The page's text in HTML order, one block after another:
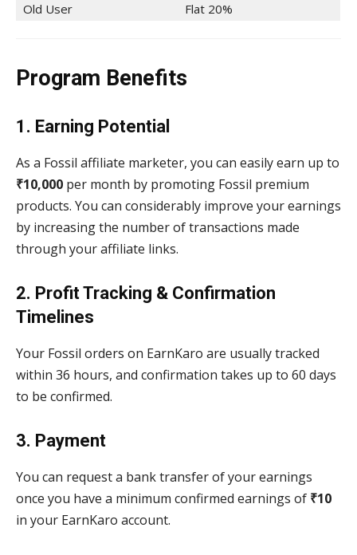
Old User
Flat 20%
Program Benefits
1. Earning Potential
As a Fossil affiliate marketer, you can easily earn up to
₹10,000 per month by promoting Fossil premium
products. You can considerably improve your earnings
by increasing the number of transactions made
through your affiliate links.
2. Profit Tracking & Confirmation
Timelines
Your Fossil orders on EarnKaro are usually tracked
within 36 hours, and confirmation takes up to 60 days
to be confirmed.
3. Payment
You can request a bank transfer of your earnings
once you have a minimum confirmed earnings of ₹10
in your EarnKaro account.